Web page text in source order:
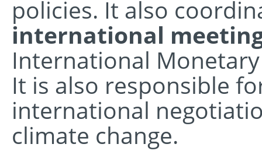
policies. It also
international
International
It is also responsible
international
climate change.